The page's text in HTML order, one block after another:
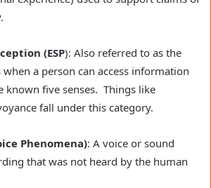
(ESP): Also referred to as the
when a person can access information
known five senses. Things like
fall under this category.
Phenomena): A voice or sound
that was not heard by the human